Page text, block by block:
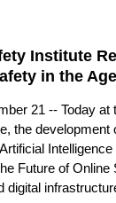
Institute
in the
21 -- Today at
the
Future of
digital